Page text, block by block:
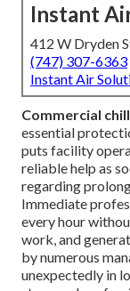
Instant
412 W Dryden
(747) 307-6363
Instant Air
Commercial
essential
puts facility
reliable help as
regarding
Immediate
every hour
work, and
by numerous
unexpectedly in